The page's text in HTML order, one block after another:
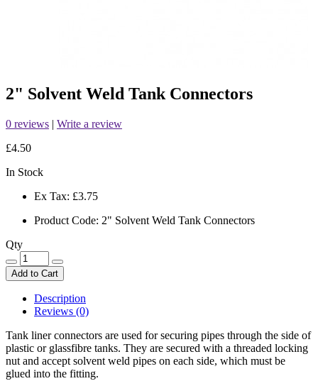
2" Solvent Weld Tank Connectors
0 reviews | Write a review
£4.50
In Stock
Ex Tax: £3.75
Product Code: 2" Solvent Weld Tank Connectors
Qty
Add to Cart
Description
Reviews (0)
Tank liner connectors are used for securing pipes through the side of
plastic or glassfibre tanks. They are secured with a threaded locking
nut and accept solvent weld pipes on each side, which must be
glued into the fitting.